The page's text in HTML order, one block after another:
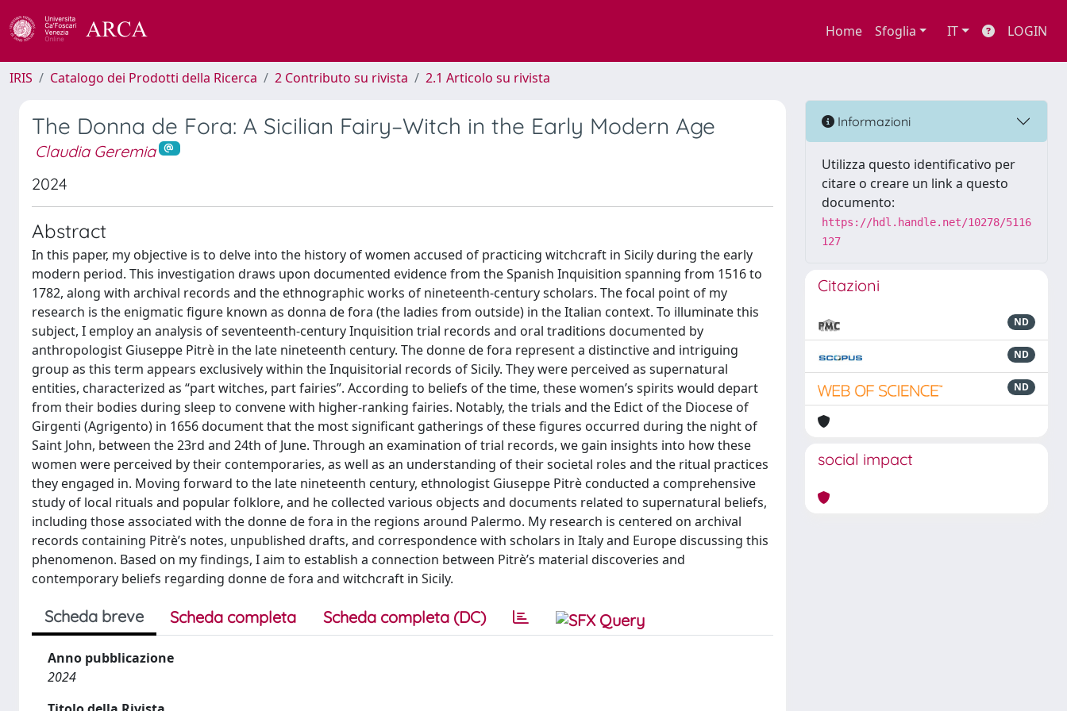
Home Sfoglia IT LOGIN
IRIS Catalogo dei Prodotti della Ricerca 2 Contributo su rivista 2.1 Articolo su rivista
The Donna de Fora: A Sicilian Fairy–Witch in the Early Modern Age
Claudia Geremia
2024
Abstract
In this paper, my objective is to delve into the history of women accused of practicing witchcraft in Sicily during the early
modern period. This investigation draws upon documented evidence from the Spanish Inquisition spanning from 1516 to
1782, along with archival records and the ethnographic works of nineteenth-century scholars. The focal point of my
research is the enigmatic figure known as donna de fora (the ladies from outside) in the Italian context. To illuminate this
subject, I employ an analysis of seventeenth-century Inquisition trial records and oral traditions documented by
anthropologist Giuseppe Pitrè in the late nineteenth century. The donne de fora represent a distinctive and intriguing
group as this term appears exclusively within the Inquisitorial records of Sicily. They were perceived as supernatural
entities, characterized as “part witches, part fairies”. According to beliefs of the time, these women’s spirits would depart
from their bodies during sleep to convene with higher-ranking fairies. Notably, the trials and the Edict of the Diocese of
Girgenti (Agrigento) in 1656 document that the most significant gatherings of these figures occurred during the night of
Saint John, between the 23rd and 24th of June. Through an examination of trial records, we gain insights into how these
women were perceived by their contemporaries, as well as an understanding of their societal roles and the ritual practices
they engaged in. Moving forward to the late nineteenth century, ethnologist Giuseppe Pitrè conducted a comprehensive
study of local rituals and popular folklore, and he collected various objects and documents related to supernatural beliefs,
including those associated with the donne de fora in the regions around Palermo. My research is centered on archival
records containing Pitrè’s notes, unpublished drafts, and correspondence with scholars in Italy and Europe discussing this
phenomenon. Based on my findings, I aim to establish a connection between Pitrè’s material discoveries and
contemporary beliefs regarding donne de fora and witchcraft in Sicily.
Scheda breve Scheda completa Scheda completa (DC)
Anno pubblicazione
2024
Informazioni
Utilizza questo identificativo per
citare o creare un link a questo
documento:
https://hdl.handle.net/10278/5116
127
Citazioni
ND
ND
ND
social impact